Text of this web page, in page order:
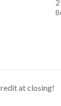
2
at closing!